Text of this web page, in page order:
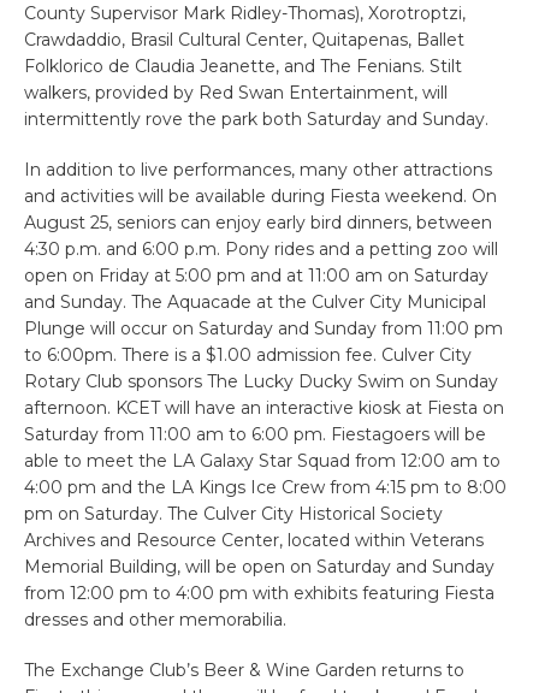
County Supervisor Mark Ridley-Thomas), Xorotroptzi,
Crawdaddio, Brasil Cultural Center, Quitapenas, Ballet
Folklorico de Claudia Jeanette, and The Fenians. Stilt
walkers, provided by Red Swan Entertainment, will
intermittently rove the park both Saturday and Sunday.
In addition to live performances, many other attractions
and activities will be available during Fiesta weekend. On
August 25, seniors can enjoy early bird dinners, between
4:30 p.m. and 6:00 p.m. Pony rides and a petting zoo will
open on Friday at 5:00 pm and at 11:00 am on Saturday
and Sunday. The Aquacade at the Culver City Municipal
Plunge will occur on Saturday and Sunday from 11:00 pm
to 6:00pm. There is a $1.00 admission fee. Culver City
Rotary Club sponsors The Lucky Ducky Swim on Sunday
afternoon. KCET will have an interactive kiosk at Fiesta on
Saturday from 11:00 am to 6:00 pm. Fiestagoers will be
able to meet the LA Galaxy Star Squad from 12:00 am to
4:00 pm and the LA Kings Ice Crew from 4:15 pm to 8:00
pm on Saturday. The Culver City Historical Society
Archives and Resource Center, located within Veterans
Memorial Building, will be open on Saturday and Sunday
from 12:00 pm to 4:00 pm with exhibits featuring Fiesta
dresses and other memorabilia.
The Exchange Club’s Beer & Wine Garden returns to